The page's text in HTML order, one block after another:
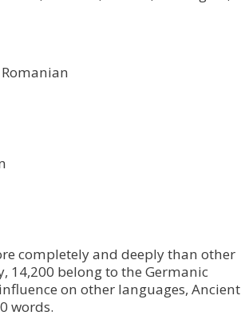
completely and deeply than other
14,200 belong to the Germanic
on other languages, Ancient
words.